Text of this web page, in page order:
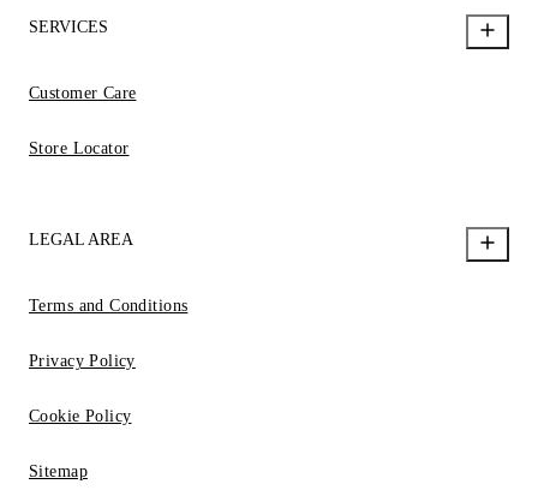
SERVICES
Customer Care
Store Locator
LEGAL AREA
Terms and Conditions
Privacy Policy
Cookie Policy
Sitemap